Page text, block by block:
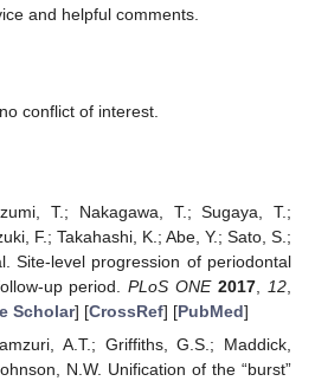
and helpful comments.
conflict of interest.
T.; Nakagawa, T.; Sugaya, T.;
F.; Takahashi, K.; Abe, Y.; Sato, S.;
Site-level progression of periodontal
up period.PLoS ONE 2017,12,
Scholar] [CrossRef] [PubMed]
A.T.; Griffiths, G.S.; Maddick,
N.W. Unification of the “burst”